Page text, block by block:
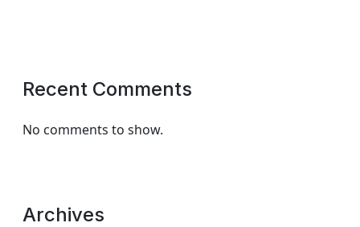
Recent Comments
No comments to show.
Archives